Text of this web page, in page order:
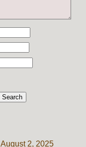
August 2, 2025